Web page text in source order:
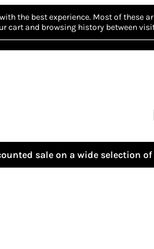
the best experience. Most of these
cart and browsing history between
sale on a wide selection